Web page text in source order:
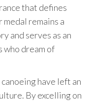
that defines
remains a
and serves as an
dream of
have left an
By excelling on